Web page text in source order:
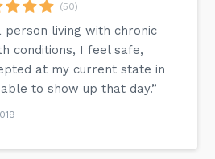
(50)
person living with chronic
conditions, I feel safe,
at my current state in
to show up that day.”